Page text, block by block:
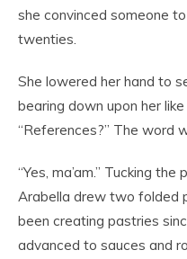
she convinced someone
twenties.
She lowered her hand to
bearing down upon her
“References?” The word
“Yes, ma’am.” Tucking
Arabella drew two folded
been creating pastries
advanced to sauces and